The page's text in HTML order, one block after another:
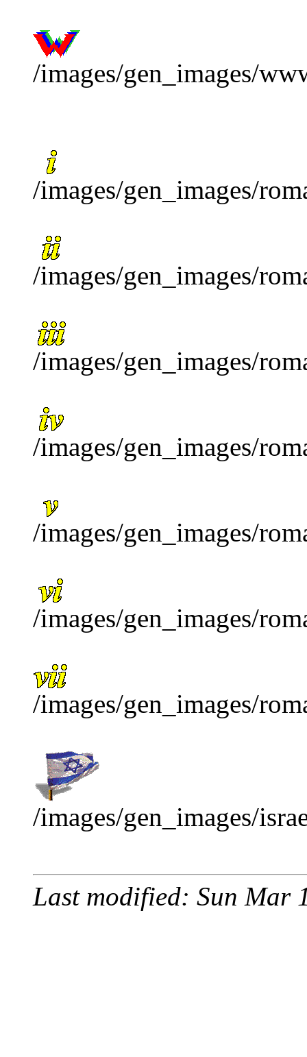
/images/gen_images/
/images/gen_images/
/images/gen_images/
/images/gen_images/
/images/gen_images/
/images/gen_images/
/images/gen_images/
/images/gen_images/
/images/gen_images/
Last modified: Sun Mar